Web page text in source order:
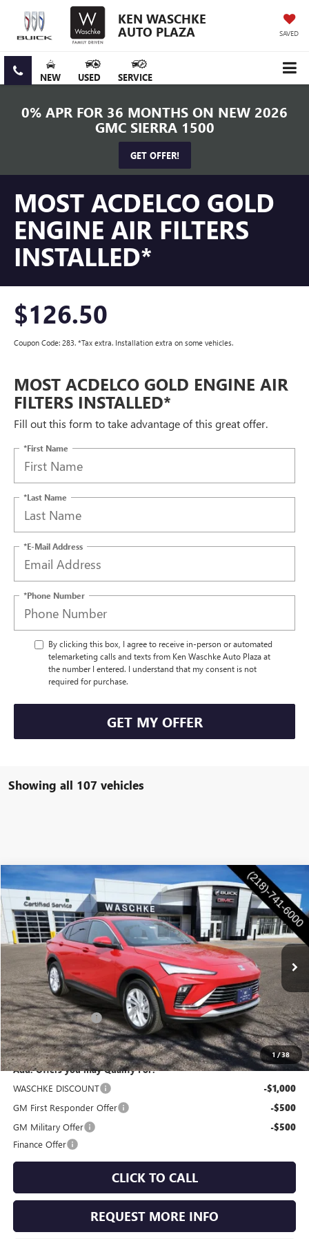
KEN WASCHKE
AUTO PLAZA SAVED
NEW USED SERVICE
0% APR FOR 36 MONTHS ON NEW 2026
GMC SIERRA 1500
GET OFFER!
MOST ACDELCO GOLD
ENGINE AIR FILTERS
INSTALLED*
$126.50
Coupon Code: 283. *Tax extra. Installation extra on some vehicles.
MOST ACDELCO GOLD ENGINE AIR
FILTERS INSTALLED*
Fill out this form to take advantage of this great offer.
*First Name
*Last Name
*E-Mail Address
*Phone Number
By clicking this box, I agree to receive in-person or automated
telemarketing calls and texts from Ken Waschke Auto Plaza at
the number I entered. I understand that my consent is not
required for purchase.
GET MY OFFER
Showing all 107 vehicles
1/38
NEW2026BUICK ENVISTA PREFERRED
Special Offer
VIN:KL47LAEP6TB047215Stock:4645WModel:4TQ58
In Stock
$28,555
WASCHKE PRICE
Less
MSRP: $28,205
Documentation Fee +$350
Internet Price: $28,555
Add. Offers you may Qualify For:
WASCHKE DISCOUNT
-$1,000
GM First Responder Offer -$500
GM Military Offer -$500
Finance Offer
CLICK TO CALL
REQUEST MORE INFO
Compare Vehicle